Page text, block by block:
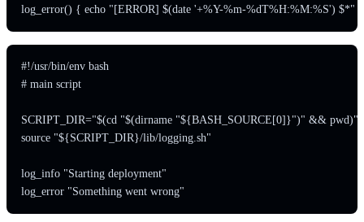
#!/usr/bin/env bash
# main script
SCRIPT_DIR="$(cd "$(dirname "${BASH_SOURCE[0]}")" && pwd)"
source "${SCRIPT_DIR}/lib/logging.sh"
log_info "Starting deployment"